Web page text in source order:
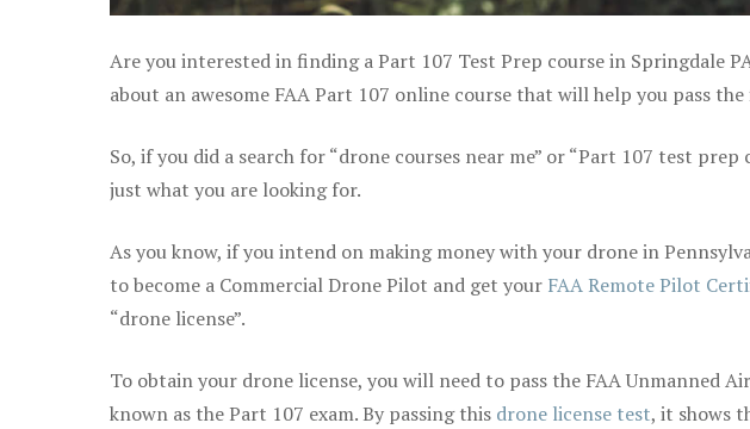
Are you interested in finding a Part 107 Test Prep course in Springdale
about an awesome FAA Part 107 online course that will help you pass
So, if you did a search for “drone courses near me” or “Part 107 test
just what you are looking for.
As you know, if you intend on making money with your drone in
to become a Commercial Drone Pilot and get your FAA Remote Pilot
“drone license”.
To obtain your drone license, you will need to pass the FAA Unmanned
known as the Part 107 exam. By passing this drone license test, it shows